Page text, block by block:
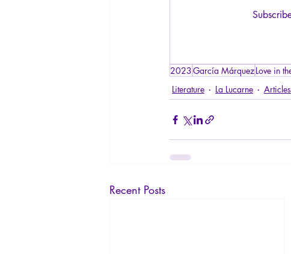
2023García MárquezLove in
Literature
La Lucarne Articles
Recent Posts